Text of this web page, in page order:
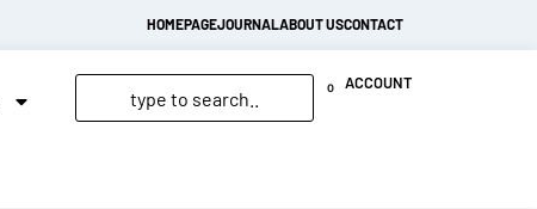
HOMEPAGEJOURNALABOUT USCONTACT
0 ACCOUNT